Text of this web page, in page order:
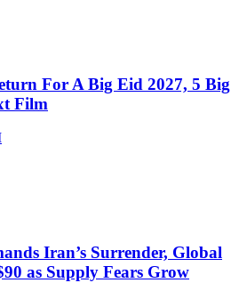
For A Big Eid 2027, 5 Big
Film
Iran’s Surrender, Global
as Supply Fears Grow